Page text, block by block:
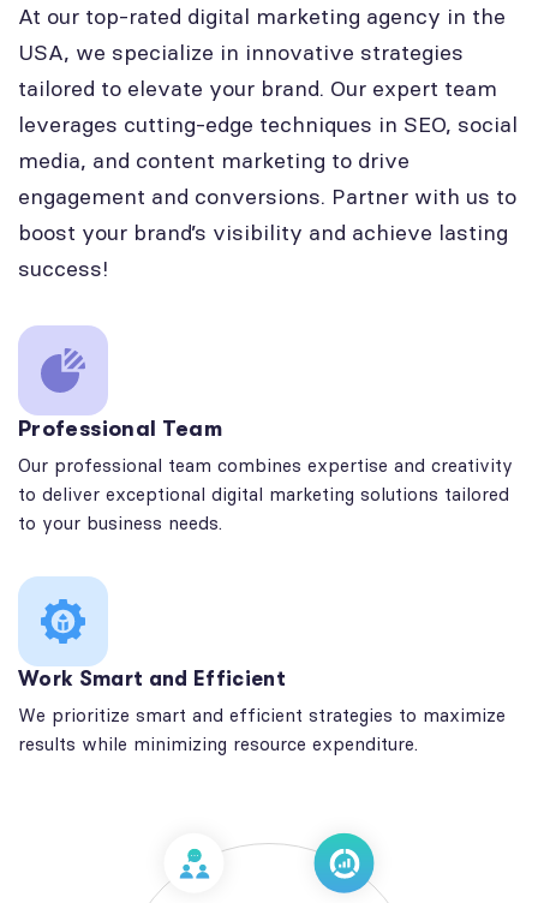
At our top-rated digital marketing agency in the
USA, we specialize in innovative strategies
tailored to elevate your brand. Our expert team
leverages cutting-edge techniques in SEO, social
media, and content marketing to drive
engagement and conversions. Partner with us to
boost your brand’s visibility and achieve lasting
success!
Professional Team
Our professional team combines expertise and creativity
to deliver exceptional digital marketing solutions tailored
to your business needs.
Work Smart and Efficient
We prioritize smart and efficient strategies to maximize
results while minimizing resource expenditure.